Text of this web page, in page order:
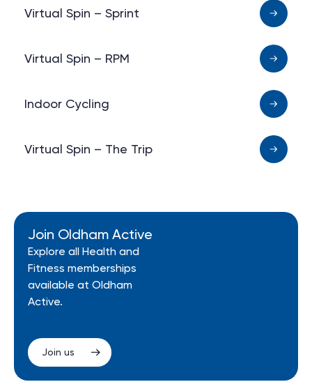
Virtual Spin – Sprint
Virtual Spin – RPM
Indoor Cycling
Virtual Spin – The Trip
Join Oldham Active
Explore all Health and
Fitness memberships
available at Oldham
Active.
Join us